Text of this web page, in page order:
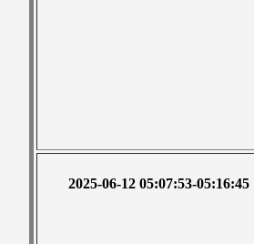
2025-06-12 05:07:53-05:16:45